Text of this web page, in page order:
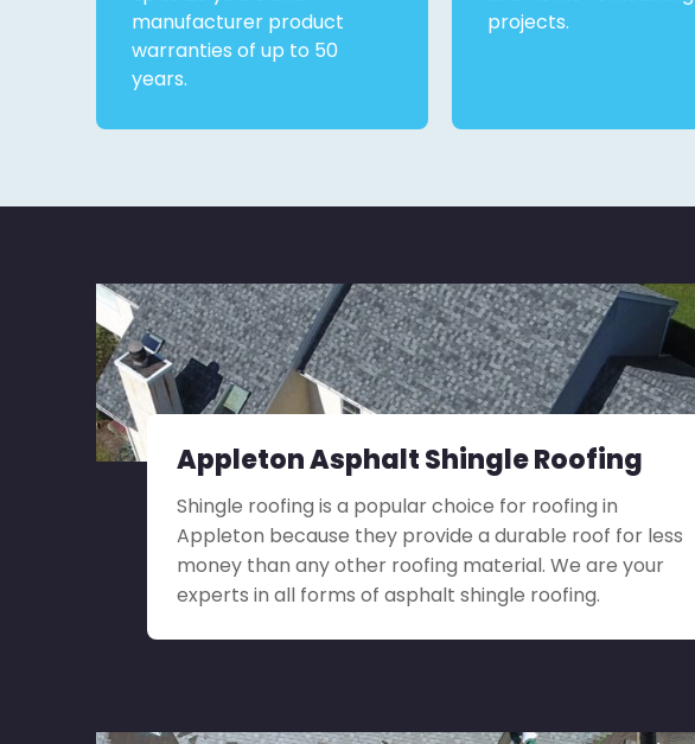
manufacturer product
warranties of up to 50
years.
projects.
Appleton Asphalt Shingle Roofing
Shingle roofing is a popular choice for roofing in
Appleton because they provide a durable roof for less
money than any other roofing material. We are your
experts in all forms of asphalt shingle roofing.